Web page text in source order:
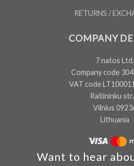
Want to hear
RETURNS /
COMPANY
7 natos Ltd.
Company code
VAT code
Raitininku
Vilnius
Lithuania